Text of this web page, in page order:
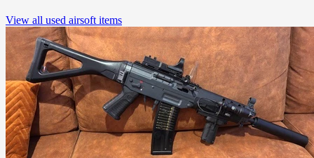
View all used airsoft items